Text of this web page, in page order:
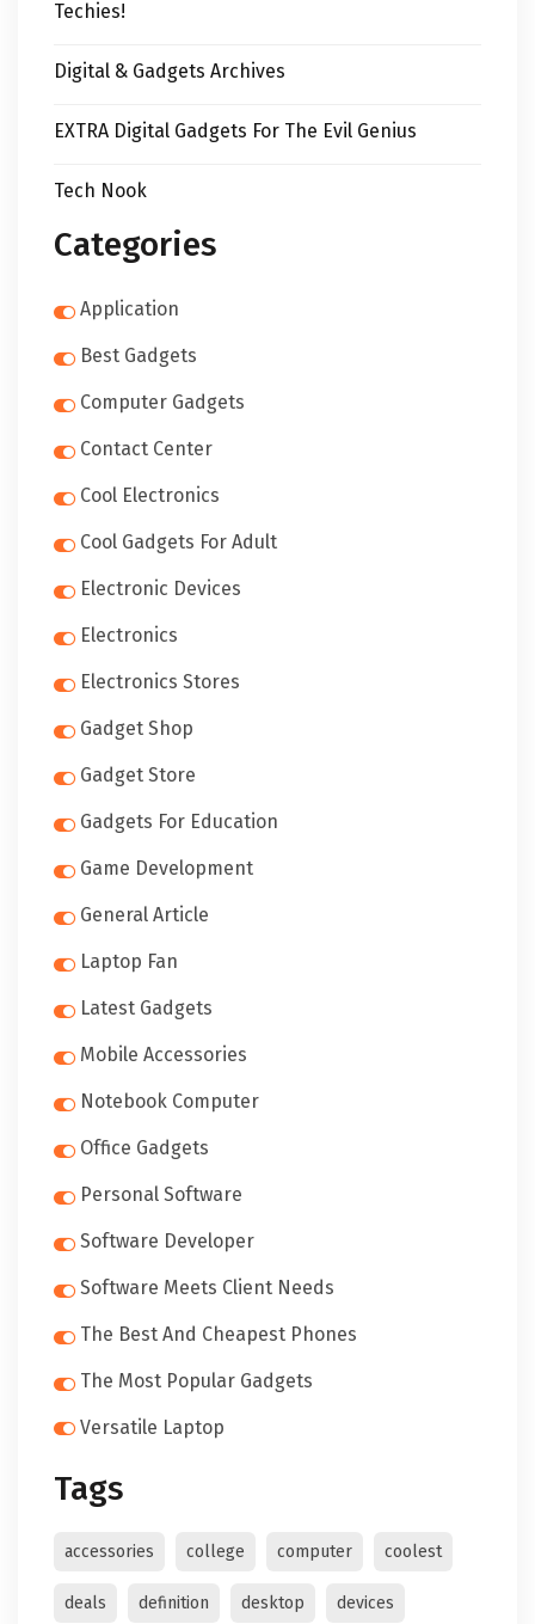
Techies!
Digital & Gadgets Archives
EXTRA Digital Gadgets For The Evil Genius
Tech Nook
Categories
Application
Best Gadgets
Computer Gadgets
Contact Center
Cool Electronics
Cool Gadgets For Adult
Electronic Devices
Electronics
Electronics Stores
Gadget Shop
Gadget Store
Gadgets For Education
Game Development
General Article
Laptop Fan
Latest Gadgets
Mobile Accessories
Notebook Computer
Office Gadgets
Personal Software
Software Developer
Software Meets Client Needs
The Best And Cheapest Phones
The Most Popular Gadgets
Versatile Laptop
Tags
accessories college computer coolest
deals definition desktop devices